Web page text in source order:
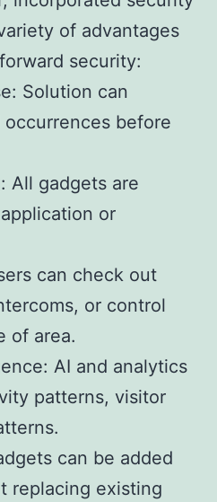
of advantages
security:
Solution can
before
All gadgets are
or
can check out
or control
of area.
AI and analytics
patterns, visitor
can be added
replacing existing